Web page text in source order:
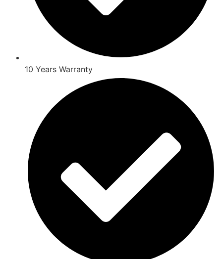
10 Years Warranty